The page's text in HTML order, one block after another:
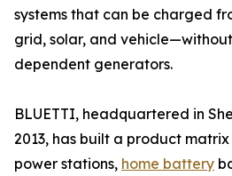
systems that can be charged
grid, solar, and
dependent generators.
BLUETTI, headquartered in
2013, has built a product
power stations, home battery